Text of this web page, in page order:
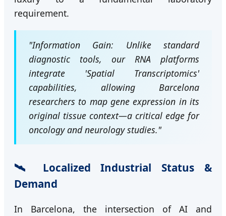
requirement.
"Information Gain: Unlike standard
diagnostic tools, our RNA platforms
integrate 'Spatial Transcriptomics'
capabilities, allowing Barcelona
researchers to map gene expression in its
original tissue context—a critical edge for
oncology and neurology studies."
🛰️ Localized Industrial Status &
Demand
In Barcelona, the intersection of AI and